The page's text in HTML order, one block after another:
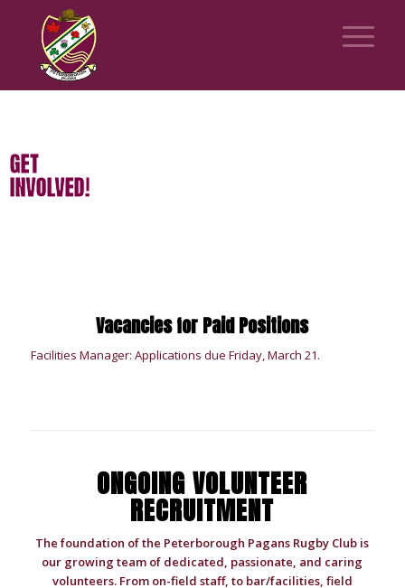
GET
INVOLVED!
Vacancies for Paid Positions
Facilities Manager: Applications due Friday, March 21.
ONGOING VOLUNTEER
RECRUITMENT
The foundation of the Peterborough Pagans Rugby Club is
our growing team of dedicated, passionate, and caring
volunteers. From on-field staff, to bar/facilities, field